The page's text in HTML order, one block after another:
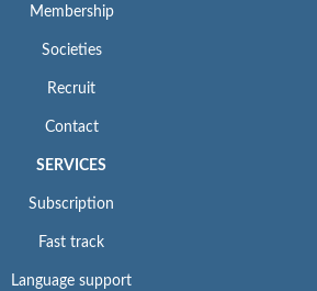
Membership
Societies
Recruit
Contact
SERVICES
Subscription
Fast track
Language support